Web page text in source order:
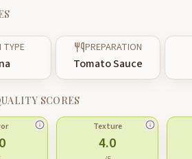
TYPE PREPARATION
Tomato Sauce
SCORES
Texture
4.0